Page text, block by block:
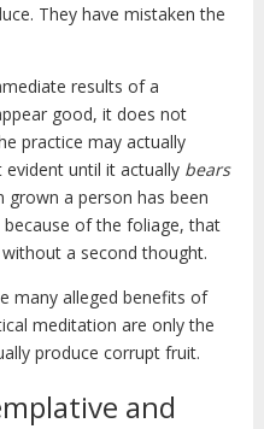
They have mistaken the
results of a
good, it does not
practice may actually
until it actually bears
a person has been
of the foliage, that
a second thought.
many alleged benefits of
meditation are only the
produce corrupt fruit.
and